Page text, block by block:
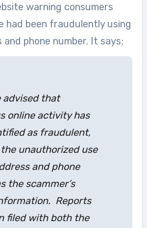
warning consumers
had been fraudulently using
phone number. It says;
advised that
online activity has
as fraudulent,
unauthorized use
and phone
the scammer’s
Reports
filed with both the